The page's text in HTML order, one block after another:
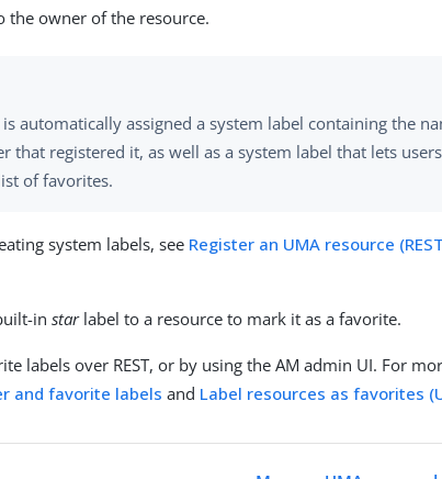
the owner of the resource.
is automatically assigned a system label containing the
that registered it, as well as a system label that lets
of favorites.
system labels, see Register an UMA resource
instarlabel to a resource to mark it as a favorite.
labels over REST, or by using the AM admin UI. For
and favorite labels and Label resources as favorites